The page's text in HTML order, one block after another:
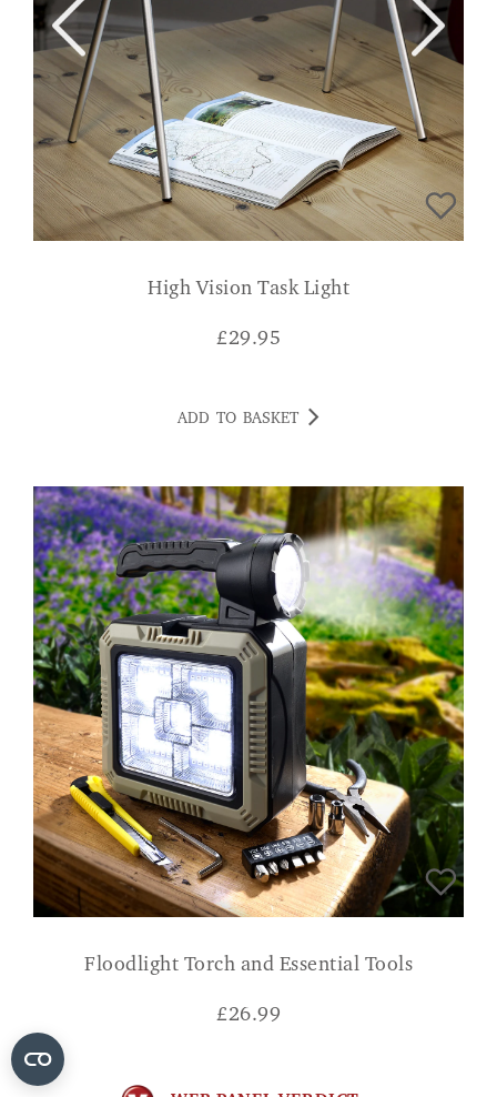
High Vision Task Light
£29.95
ADD TO BASKET
Floodlight Torch and Essential Tools
£26.99